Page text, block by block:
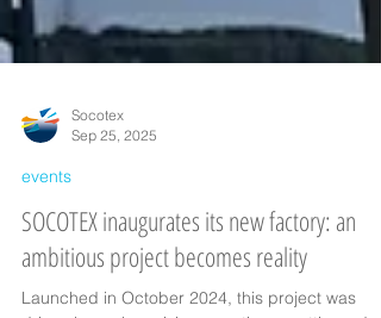
events
SOCOTEX inaugurates its new factory: an
ambitious project becomes reality